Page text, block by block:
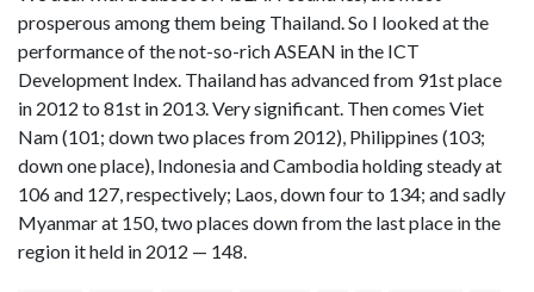
prosperous among them being Thailand. So I looked at the
performance of the not-so-rich ASEAN in the ICT
Development Index. Thailand has advanced from 91st place
in 2012 to 81st in 2013. Very significant. Then comes Viet
Nam (101; down two places from 2012), Philippines (103;
down one place), Indonesia and Cambodia holding steady at
106 and 127, respectively; Laos, down four to 134; and sadly
Myanmar at 150, two places down from the last place in the
region it held in 2012 — 148.